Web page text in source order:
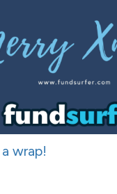
wrap!